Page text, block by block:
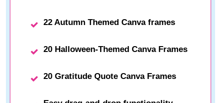
22 Autumn Themed Canva frames
20 Halloween-Themed Canva Frames
20 Gratitude Quote Canva Frames